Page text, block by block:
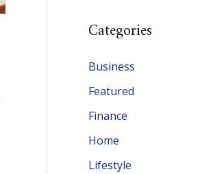
h
e
s
Categories
Business
Featured
Finance
Home
Lifestyle